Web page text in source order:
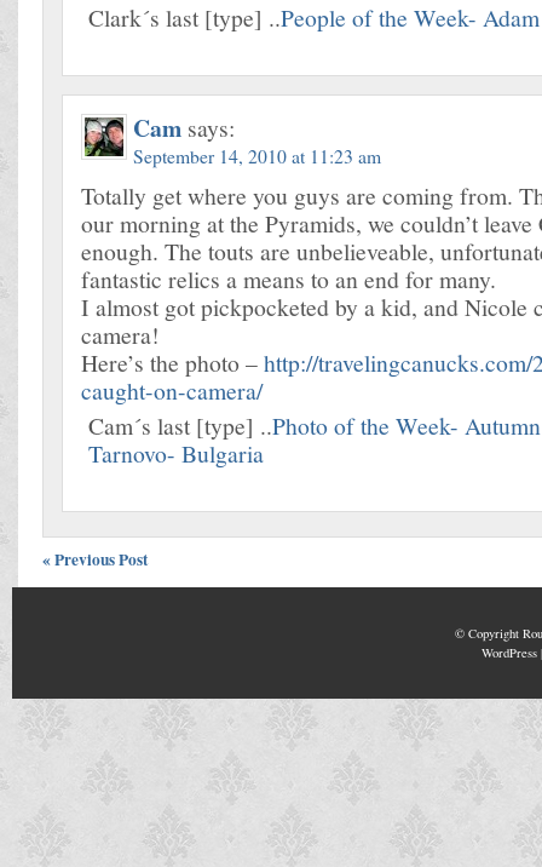
Clark´s last [type] ..People of the Week-
Cam says:
September 14, 2010 at 11:23 am
Totally get where you guys are coming from.
our morning at the Pyramids, we couldn’t
enough. The touts are unbelieveable,
fantastic relics a means to an end for many.
I almost got pickpocketed by a kid, and Nicole
camera!
Here’s the photo –http://
caught-on-camera/
Cam´s last [type] ..Photo of the Week-
Tarnovo- Bulgaria
« Previous Post
© Copyright
WordPress